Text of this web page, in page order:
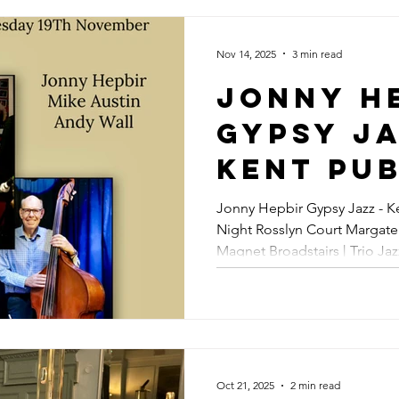
Guitar
In
Sunday
March
Gypsy Jazz &
Swing
Hire
Jonny
Gypsy
Kent
| Trio
Jonny Hepbir Gypsy Jazz -
Night Rosslyn Court Margate | Jonny Hepbir Solo - The
Magnet Broadstairs | Trio
Shoreham | Jazz Trio - Fez
Nov 14, 2025 3 min read
Oct 21, 2025 2 min read